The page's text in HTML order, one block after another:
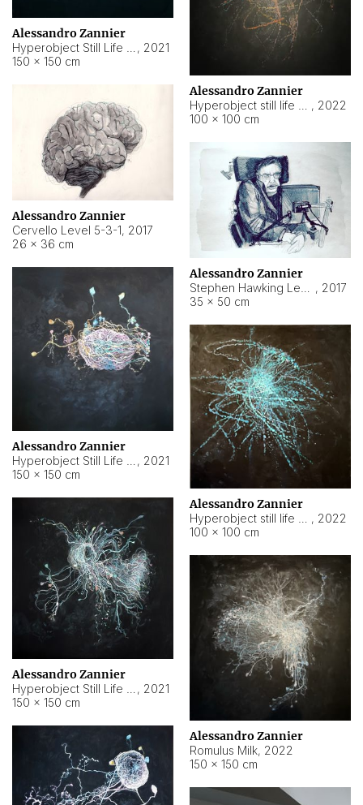
Alessandro Zannier
, 2021
150 × 150 cm
Alessandro Zannier
, 2022
100 × 100 cm
Alessandro Zannier
Cervello Level 5-3-1, 2017
26 × 36 cm
Alessandro Zannier
, 2017
35 × 50 cm
Alessandro Zannier
, 2021
150 × 150 cm
Alessandro Zannier
, 2022
100 × 100 cm
Alessandro Zannier
, 2021
150 × 150 cm
Alessandro Zannier
Romulus Milk, 2022
150 × 150 cm